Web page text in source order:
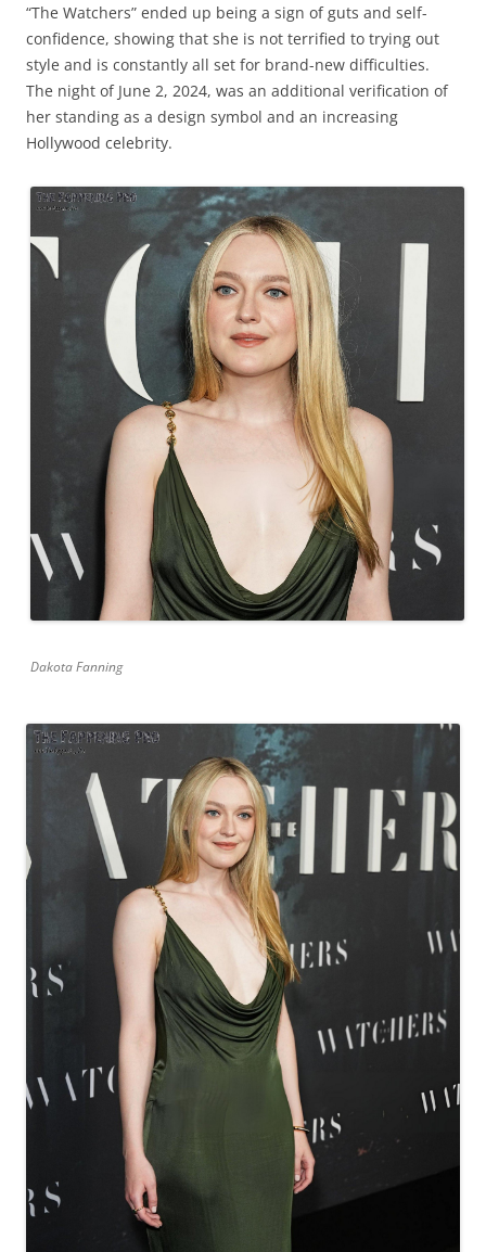
“The Watchers” ended up being a sign of guts and self-
confidence, showing that she is not terrified to trying out
style and is constantly all set for brand-new difficulties.
The night of June 2, 2024, was an additional verification of
her standing as a design symbol and an increasing
Hollywood celebrity.
Dakota Fanning